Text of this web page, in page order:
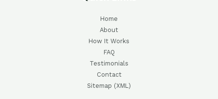
Home
About
How It Works
FAQ
Testimonials
Contact
Sitemap (XML)